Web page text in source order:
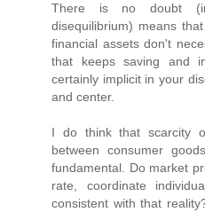
There is no doubt
disequilibrium) means
financial assets don't
that keeps saving and
certainly implicit in your
and center.
I do think that scarcity
between consumer
fundamental. Do market
rate, coordinate
consistent with that